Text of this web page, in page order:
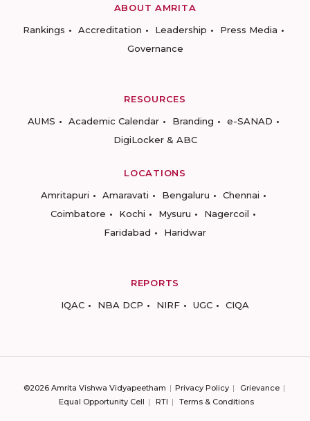
ABOUT AMRITA
Rankings
Accreditation Leadership
Press Media
Governance
RESOURCES
AUMS
Academic Calendar Branding
e-SANAD
DigiLocker & ABC
LOCATIONS
Amritapuri
Amaravati Bengaluru
Chennai
Coimbatore
Kochi Mysuru
Nagercoil
Faridabad
Haridwar
REPORTS
IQAC
NBA DCP NIRF UGC CIQA
©2026 Amrita Vishwa Vidyapeetham Privacy Policy
Grievance
Equal Opportunity Cell
RTI Terms & Conditions